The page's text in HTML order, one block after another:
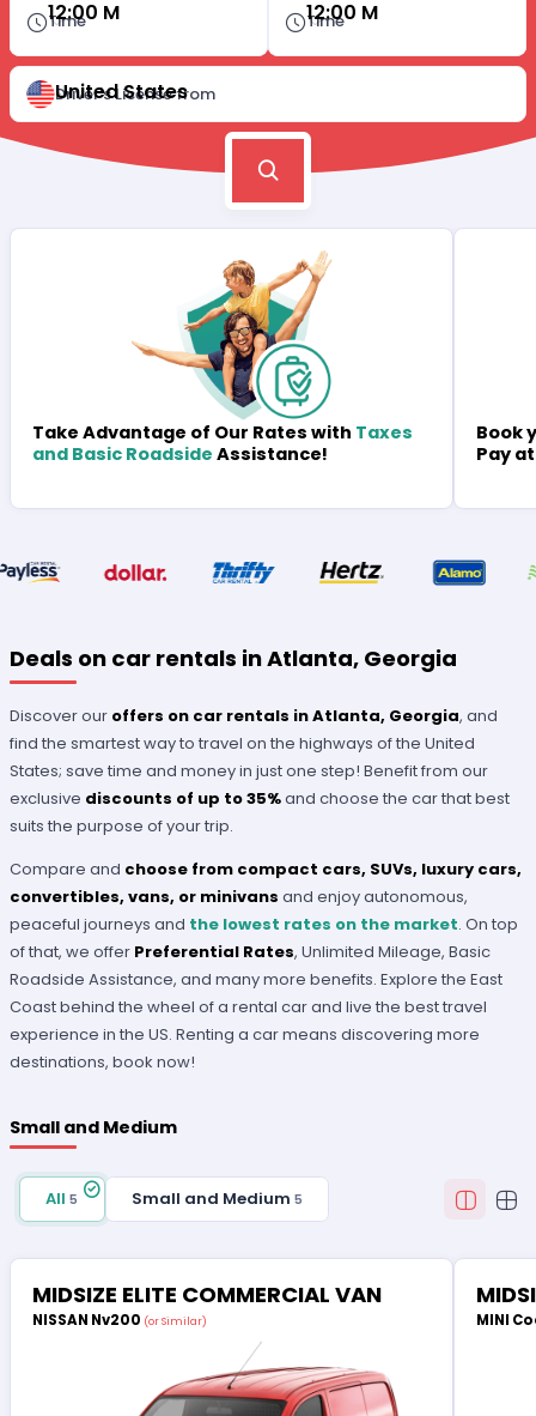
Time
12:00 M Time
12:00 M
Driver's License from
United States
Take Advantage of Our Rates with Taxes
and Basic Roadside Assistance!
Book
Pay
Deals on car rentals in Atlanta, Georgia
Discover our offers on car rentals in Atlanta, Georgia, and
find the smartest way to travel on the highways of the United
States; save time and money in just one step! Benefit from our
exclusive discounts of up to 35%and choose the car that best
suits the purpose of your trip.
Compare and choose from compact cars, SUVs, luxury cars,
convertibles, vans, or minivans and enjoy autonomous,
peaceful journeys and the lowest rates on the market. On top
of that, we offer Preferential Rates, Unlimited Mileage, Basic
Roadside Assistance, and many more benefits. Explore the East
Coast behind the wheel of a rental car and live the best travel
experience in the US. Renting a car means discovering more
destinations, book now!
Small and Medium
All5 Small and Medium 5
MIDSIZE ELITE COMMERCIAL VAN
NISSAN Nv200 (or Similar) MINI